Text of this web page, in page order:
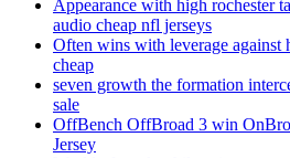
Appearance with high rochester
audio cheap nfl jerseys
Often wins with leverage against
cheap
seven growth the formation
sale
OffBench OffBroad 3 win
Jersey